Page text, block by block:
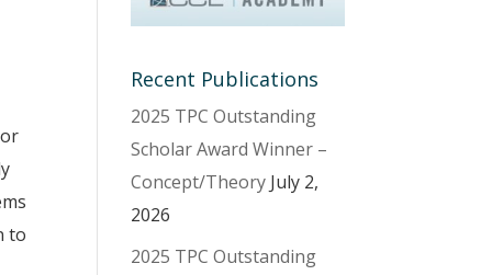
to
Recent Publications
2025 TPC Outstanding
Scholar Award Winner –
Concept/Theory July 2,
2026
2025 TPC Outstanding